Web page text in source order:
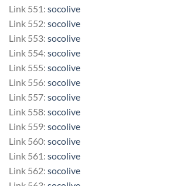
Link 551: socolive
Link 552: socolive
Link 553: socolive
Link 554: socolive
Link 555: socolive
Link 556: socolive
Link 557: socolive
Link 558: socolive
Link 559: socolive
Link 560: socolive
Link 561: socolive
Link 562: socolive